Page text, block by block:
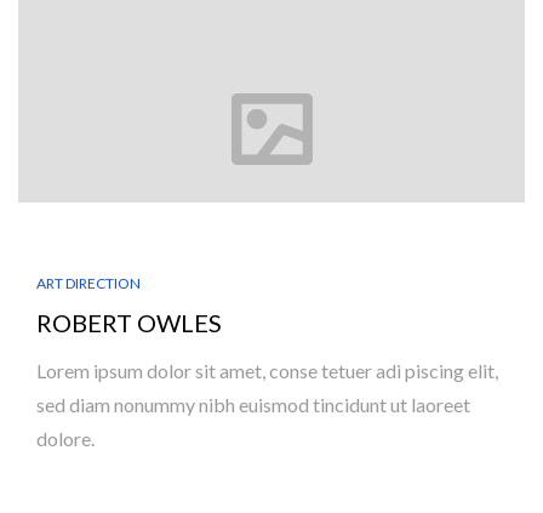
ART DIRECTION
ROBERT OWLES
Lorem ipsum dolor sit amet, conse tetuer adi piscing elit,
sed diam nonummy nibh euismod tincidunt ut laoreet
dolore.